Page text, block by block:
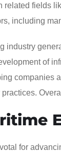
related fields
including
industry
of
companies
for